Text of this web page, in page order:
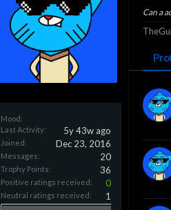
Mood:
Last Activity:
5y 43w ago
Joined: Dec 23, 2016
Messages: 20
Trophy Points: 36
Positive ratings received: 0
Neutral ratings received: 1
Can a